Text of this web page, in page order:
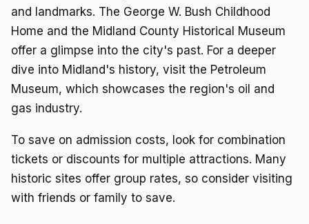
and landmarks. The George W. Bush Childhood
Home and the Midland County Historical Museum
offer a glimpse into the city's past. For a deeper
dive into Midland's history, visit the Petroleum
Museum, which showcases the region's oil and
gas industry.
To save on admission costs, look for combination
tickets or discounts for multiple attractions. Many
historic sites offer group rates, so consider visiting
with friends or family to save.